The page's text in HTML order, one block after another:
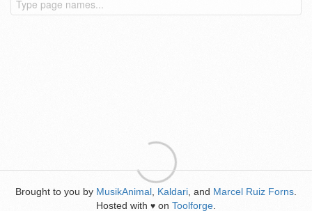
Brought to you by MusikAnimal Kaldari , and Marcel Ruiz Forns
Hosted with ♥ on Toolforge